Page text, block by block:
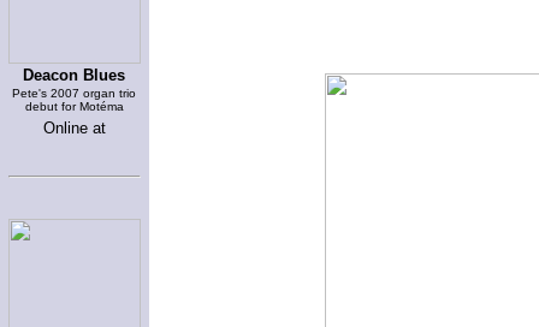
Deacon Blues
Pete's 2007 organ trio
debut for Motéma
Online at